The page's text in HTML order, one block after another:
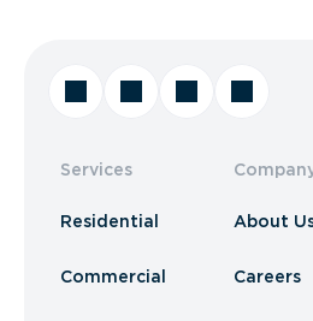
Services
Residential
Commercial
About
Careers